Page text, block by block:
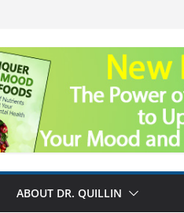
ABOUT DR. QUILLIN